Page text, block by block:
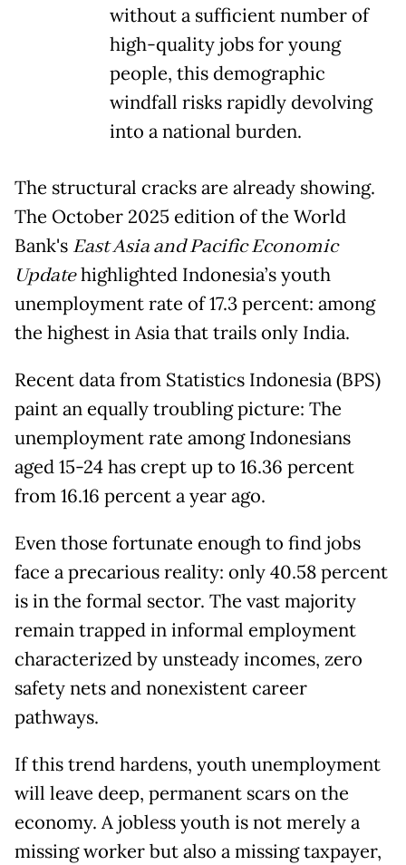
without a sufficient number of
high-quality jobs for young
people, this demographic
windfall risks rapidly devolving
into a national burden.
The structural cracks are already showing.
The October 2025 edition of the World
Bank's East Asia and Pacific Economic
Updatehighlighted Indonesia’s youth
unemployment rate of 17.3 percent: among
the highest in Asia that trails only India.
Recent data from Statistics Indonesia (BPS)
paint an equally troubling picture: The
unemployment rate among Indonesians
aged 15-24 has crept up to 16.36 percent
from 16.16 percent a year ago.
Even those fortunate enough to find jobs
face a precarious reality: only 40.58 percent
is in the formal sector. The vast majority
remain trapped in informal employment
characterized by unsteady incomes, zero
safety nets and nonexistent career
pathways.
If this trend hardens, youth unemployment
will leave deep, permanent scars on the
economy. A jobless youth is not merely a
missing worker but also a missing taxpayer,